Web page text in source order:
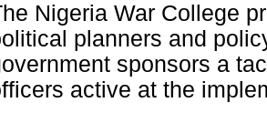
Nigeria War College
planners and
sponsors a
active at the